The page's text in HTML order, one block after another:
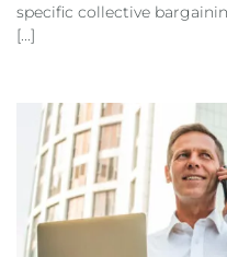
specific collective
[...]